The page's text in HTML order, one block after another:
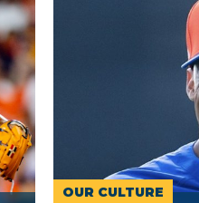
OUR CULTURE